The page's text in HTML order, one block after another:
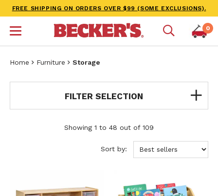
FREE SHIPPING ON ORDERS OVER $99 (SOME EXCLUSIONS).
0
Home Furniture Storage
FILTER SELECTION
Showing 1 to 48 out of 109
Sort by: